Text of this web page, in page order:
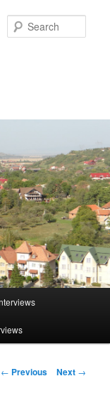
Post
← Previous Next →